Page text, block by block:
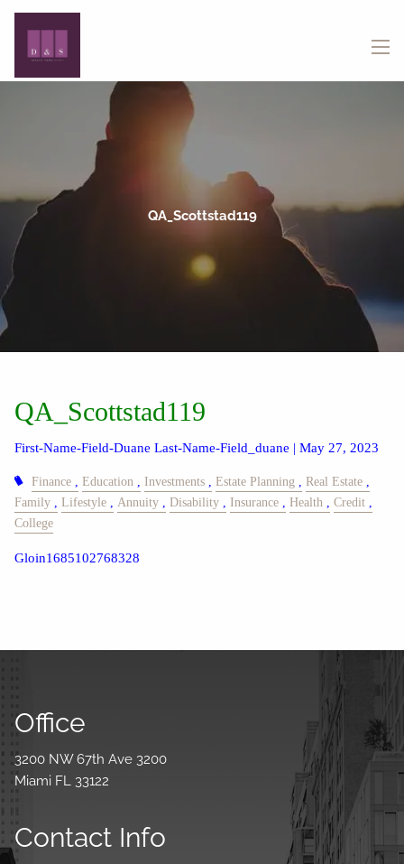
Skip to main content
QA_Scottstad119
QA_Scottstad119
First-Name-Field-Duane Last-Name-Field_duane |May 27, 2023
Finance Education Investments Estate Planning
Real Estate
Family
Lifestyle Annuity Disability Insurance Health
Credit
College
Gloin1685102768328
Office
3200 NW 67th Ave 3200
Miami FL 33122
Contact Info